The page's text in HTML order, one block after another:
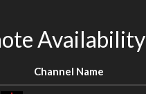
Availability
Channel Name